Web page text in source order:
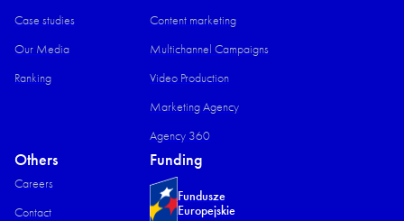
Case studies
Our Media
Ranking
Content marketing
Multichannel Campaigns
Video Production​
Marketing Agency
Agency 360
Others
Careers
Contact
Funding
Fundusze
Europejskie